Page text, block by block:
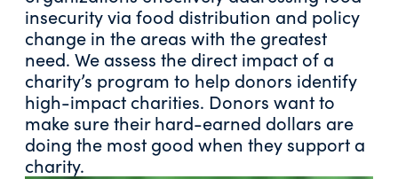
insecurity via food distribution and policy
change in the areas with the greatest
need. We assess the direct impact of a
charity’s program to help donors identify
high-impact charities. Donors want to
make sure their hard-earned dollars are
doing the most good when they support a
charity.